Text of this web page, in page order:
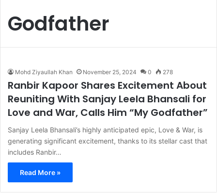
Godfather
Mohd Ziyaullah Khan November 25, 2024 0 278
Ranbir Kapoor Shares Excitement About
Reuniting With Sanjay Leela Bhansali for
Love and War, Calls Him “My Godfather”
Sanjay Leela Bhansali’s highly anticipated epic, Love & War, is
generating significant excitement, thanks to its stellar cast that
includes Ranbir…
Read More »